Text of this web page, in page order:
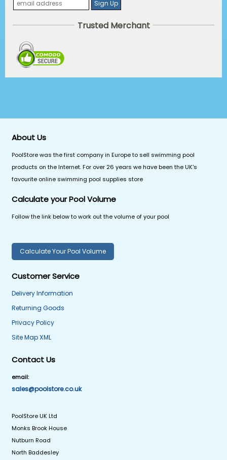
Trusted Merchant
About Us
PoolStore was the first company in Europe to sell swimming pool
products on the Internet. For over 26 years we have been the UK's
favourite online swimming pool supplies store
Calculate your Pool Volume
Follow the link below to work out the volume of your pool
Calculate Your Pool Volume
Customer Service
Delivery Information
Returning Goods
Privacy Policy
Site Map XML
Contact Us
email:
sales@poolstore.co.uk
PoolStore UK Ltd
Monks Brook House
Nutburn Road
North Baddesley